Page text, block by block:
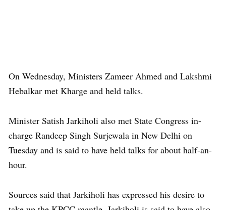
On Wednesday, Ministers Zameer Ahmed and Lakshmi
Hebalkar met Kharge and held talks.
Minister Satish Jarkiholi also met State Congress in-
charge Randeep Singh Surjewala in New Delhi on
Tuesday and is said to have held talks for about half-an-
hour.
Sources said that Jarkiholi has expressed his desire to